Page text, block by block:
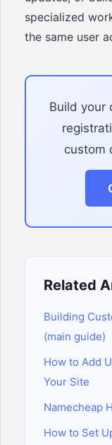
specialized
the same user
Build your
custom
Related
Building
(main guide)
How to Add
Your Site
Namecheap
How to Set